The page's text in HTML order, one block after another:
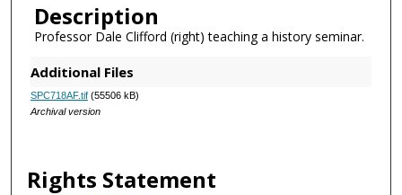
Description
Professor Dale Clifford (right) teaching a history seminar.
Additional Files
SPC718AF.tif(55506 kB)
Archival version
Rights Statement